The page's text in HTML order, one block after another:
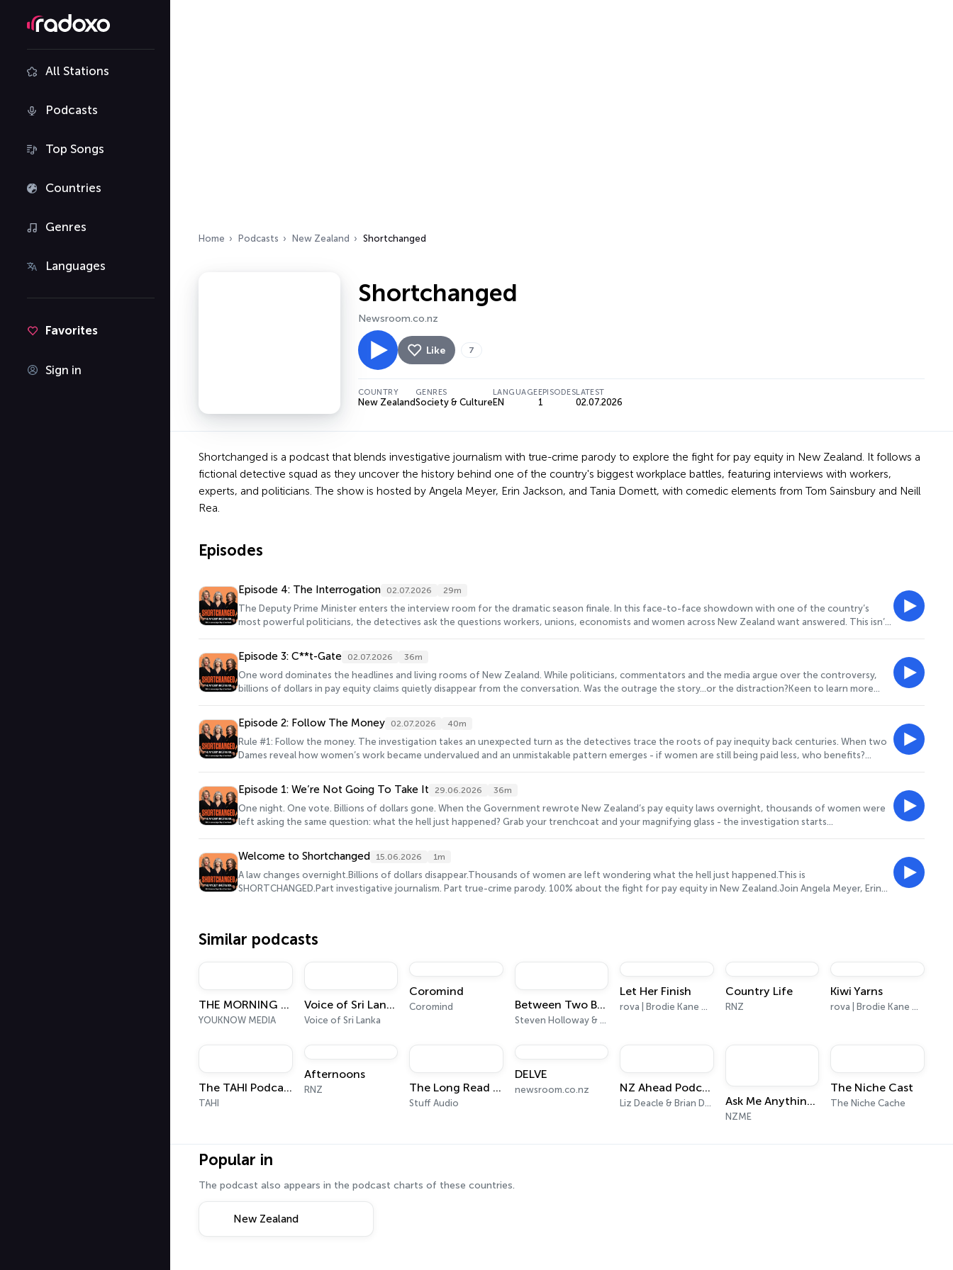
All Stations
Podcasts
Top Songs
Countries
Genres
Languages
Favorites
Sign in
Home Podcasts New Zealand Shortchanged
Shortchanged
Newsroom.co.nz
Like 7
COUNTRY
New Zealand
GENRES
Society & Culture
LANGUAGE
EN
EPISODES
1
LATEST
02.07.2026
Shortchanged is a podcast that blends investigative journalism with true-crime parody to explore the fight for pay equity in New Zealand. It follows a
fictional detective squad as they uncover the history behind one of the country's biggest workplace battles, featuring interviews with workers,
experts, and politicians. The show is hosted by Angela Meyer, Erin Jackson, and Tania Domett, with comedic elements from Tom Sainsbury and Neill
Rea.
Episodes
Episode 4: The Interrogation 02.07.2026 29m
The Deputy Prime Minister enters the interview room for the dramatic season finale. In this face-to-face showdown with one of the country’s
most powerful politicians, the detectives ask the questions workers, unions, economists and women across New Zealand want answered. This isn’t
https://survey.alchemer.com/s3/8854699/LIVE Hosted on Acast. See acast.com/privacy for more information.
Episode 3: C**t-Gate 02.07.2026 36m
One word dominates the headlines and living rooms of New Zealand. While politicians, commentators and the media argue over the controversy,
billions of dollars in pay equity claims quietly disappear from the conversation. Was the outrage the story…or the distraction?Keen to learn more
for more information.
Episode 2: Follow The Money 02.07.2026 40m
Rule #1: Follow the money. The investigation takes an unexpected turn as the detectives trace the roots of pay inequity back centuries. When two
Dames reveal how women’s work became undervalued and an unmistakable pattern emerges - if women are still being paid less, who benefits?
Acast. See acast.com/privacy for more information.
Episode 1: We’re Not Going To Take It 29.06.2026 36m
One night. One vote. Billions of dollars gone. When the Government rewrote New Zealand’s pay equity laws overnight, thousands of women were
left asking the same question: what the hell just happened? Grab your trenchcoat and your magnifying glass - the investigation starts
Hosted on Acast. See acast.com/privacy for more information.
Welcome to Shortchanged 15.06.2026 1m
A law changes overnight.Billions of dollars disappear.Thousands of women are left wondering what the hell just happened.This is
SHORTCHANGED.Part investigative journalism. Part true-crime parody. 100% about the fight for pay equity in New Zealand.Join Angela Meyer, Erin
the hot seat and some impressive Dames determined to get answers.SHORTCHANGED follows the money and examines the evidence.It’s furious,
Similar podcasts
THE MORNING SHIFT
YOUKNOW MEDIA
Voice of Sri Lanka
Voice of Sri Lanka
Coromind
Coromind Between Two Beers Podcast
Steven Holloway & Seamus Marten
Let Her Finish
rova | Brodie Kane Media
Country Life
RNZ
Kiwi Yarns
rova | Brodie Kane Media
The TAHI Podcast
TAHI
Afternoons
RNZ The Long Read from Stuff
Stuff Audio
DELVE
newsroom.co.nz NZ Ahead Podcast
Liz Deacle & Brian Deacle Ask Me Anything with Paula Bennett
NZME
The Niche Cast
The Niche Cache
Popular in
The podcast also appears in the podcast charts of these countries.
New Zealand